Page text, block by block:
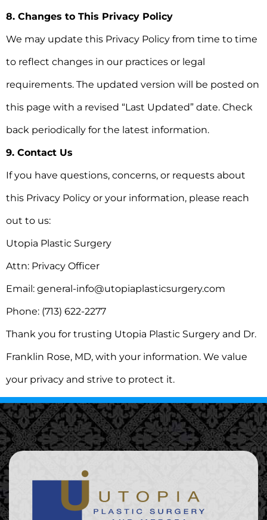
8. Changes to This Privacy Policy
We may update this Privacy Policy from time to time
to reflect changes in our practices or legal
requirements. The updated version will be posted on
this page with a revised “Last Updated” date. Check
back periodically for the latest information.
9. Contact Us
If you have questions, concerns, or requests about
this Privacy Policy or your information, please reach
out to us:
Utopia Plastic Surgery
Attn: Privacy Officer
Email: general-info@utopiaplasticsurgery.com
Phone: (713) 622-2277
Thank you for trusting Utopia Plastic Surgery and Dr.
Franklin Rose, MD, with your information. We value
your privacy and strive to protect it.